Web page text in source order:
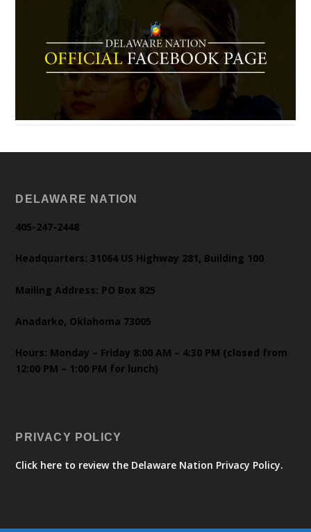
DELAWARE NATION
405-247-2448
Headquarters: 31064 US Highway 281, Building 100
Mailing Address: PO Box 825
Anadarko, Oklahoma 73005
Hours: Monday – Friday 8:00 AM – 4:30 PM (closed from
12:00 PM – 1:00 PM for lunch)
PRIVACY POLICY
Click here to review the Delaware Nation Privacy Policy.